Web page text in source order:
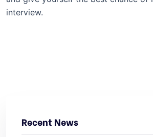
interview.
Recent News